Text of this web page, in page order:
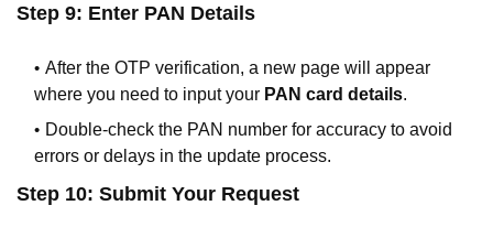
Step 9: Enter PAN Details
After the OTP verification, a new page will appear
where you need to input your PAN card details.
Double-check the PAN number for accuracy to avoid
errors or delays in the update process.
Step 10: Submit Your Request